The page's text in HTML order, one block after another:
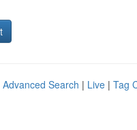
Advanced Search | Live | Tag